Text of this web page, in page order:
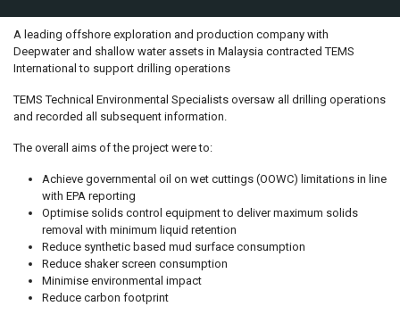
A leading offshore exploration and production company with
Deepwater and shallow water assets in Malaysia contracted TEMS
International to support drilling operations
TEMS Technical Environmental Specialists oversaw all drilling operations
and recorded all subsequent information.
The overall aims of the project were to:
Achieve governmental oil on wet cuttings (OOWC) limitations in line
with EPA reporting
Optimise solids control equipment to deliver maximum solids
removal with minimum liquid retention
Reduce synthetic based mud surface consumption
Reduce shaker screen consumption
Minimise environmental impact
Reduce carbon footprint